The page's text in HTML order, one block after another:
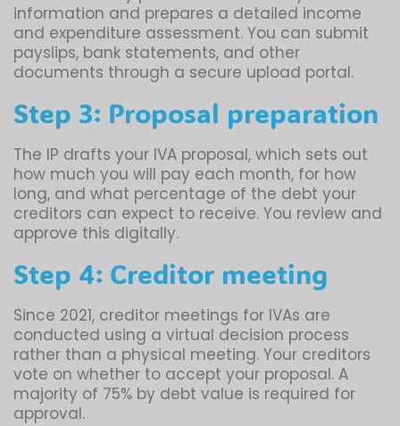
information and prepares a detailed income
and expenditure assessment. You can submit
payslips, bank statements, and other
documents through a secure upload portal.
Step 3: Proposal preparation
The IP drafts your IVA proposal, which sets out
how much you will pay each month, for how
long, and what percentage of the debt your
creditors can expect to receive. You review and
approve this digitally.
Step 4: Creditor meeting
Since 2021, creditor meetings for IVAs are
conducted using a virtual decision process
rather than a physical meeting. Your creditors
vote on whether to accept your proposal. A
majority of 75% by debt value is required for
approval.